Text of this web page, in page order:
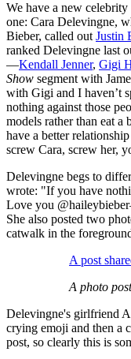
We have a new
one: Cara Delevingne,
Bieber, called out Justin
ranked Delevingne last
—Kendall Jenner, Gigi
Show segment with
with Gigi and I haven’t
nothing against those
models rather than eat a
have a better
screw Cara, screw her,
Delevingne begs to
wrote: "If you have
Love you
She also posted two
catwalk in the
A post
A photo
Delevingne's girlfriend
crying emoji and then a
post, so clearly this is